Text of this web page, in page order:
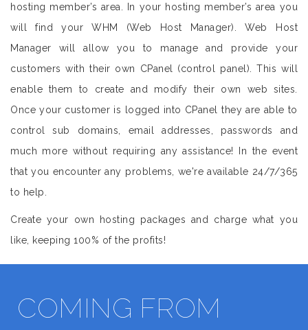
hosting member’s area. In your hosting member’s area you
will find your WHM (Web Host Manager). Web Host
Manager will allow you to manage and provide your
customers with their own CPanel (control panel). This will
enable them to create and modify their own web sites.
Once your customer is logged into CPanel they are able to
control sub domains, email addresses, passwords and
much more without requiring any assistance! In the event
that you encounter any problems, we're available 24/7/365
to help.
Create your own hosting packages and charge what you
like, keeping 100% of the profits!
COMING FROM